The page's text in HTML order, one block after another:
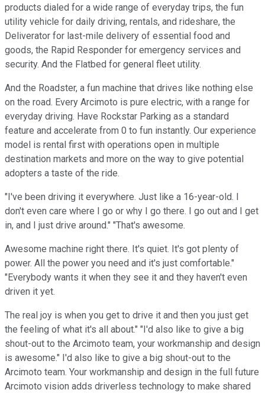
products dialed for a wide range of everyday trips, the fun
utility vehicle for daily driving, rentals, and rideshare, the
Deliverator for last-mile delivery of essential food and
goods, the Rapid Responder for emergency services and
security. And the Flatbed for general fleet utility.
And the Roadster, a fun machine that drives like nothing else
on the road. Every Arcimoto is pure electric, with a range for
everyday driving. Have Rockstar Parking as a standard
feature and accelerate from 0 to fun instantly. Our experience
model is rental first with operations open in multiple
destination markets and more on the way to give potential
adopters a taste of the ride.
"I've been driving it everywhere. Just like a 16-year-old. I
don't even care where I go or why I go there. I go out and I get
in, and I just drive around." "That's awesome.
Awesome machine right there. It's quiet. It's got plenty of
power. All the power you need and it's just comfortable."
"Everybody wants it when they see it and they haven't even
driven it yet.
The real joy is when you get to drive it and then you just get
the feeling of what it's all about." "I'd also like to give a big
shout-out to the Arcimoto team, your workmanship and design
is awesome." I'd also like to give a big shout-out to the
Arcimoto team. Your workmanship and design in the full future
Arcimoto vision adds driverless technology to make shared